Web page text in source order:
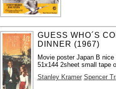
GUESS WHO´S
DINNER (1967)
Movie poster Japan B nice
51x144 2sheet small tape
Stanley Kramer Spencer